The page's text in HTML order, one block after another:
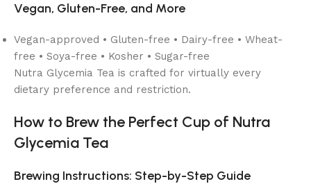
Vegan, Gluten-Free, and More
Vegan-approved • Gluten-free • Dairy-free • Wheat-
free • Soya-free • Kosher • Sugar-free
Nutra Glycemia Tea is crafted for virtually every
dietary preference and restriction.
How to Brew the Perfect Cup of Nutra
Glycemia Tea
Brewing Instructions: Step-by-Step Guide